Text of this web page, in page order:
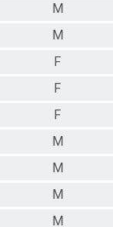
M
M
F
F
F
M
M
M
M